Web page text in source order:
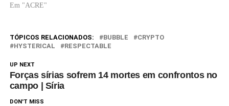
Em "ACRE"
TÓPICOS RELACIONADOS: BUBBLE
CRYPTO
HYSTERICAL
RESPECTABLE
UP NEXT
Forças sírias sofrem 14 mortes em confrontos no
campo | Síria
DON'T MISS